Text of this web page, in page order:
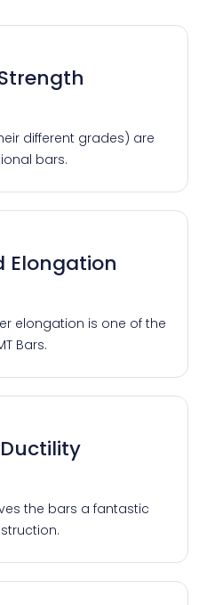
different grades) are
bars.
Elongation
elongation is one of the
Bars.
the bars a fantastic